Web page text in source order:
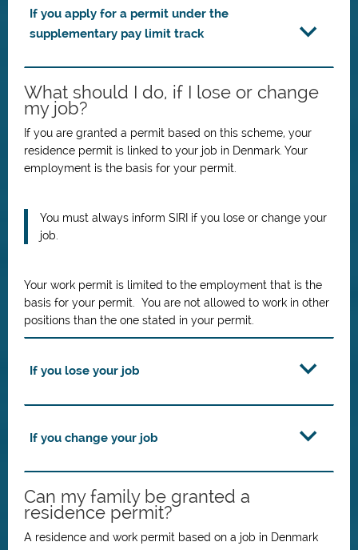
If you apply for a permit under the
supplementary pay limit track
What should I do, if I lose or change
my job?
If you are granted a permit based on this scheme, your
residence permit is linked to your job in Denmark. Your
employment is the basis for your permit.
You must always inform SIRI if you lose or change your
job.
Your work permit is limited to the employment that is the
basis for your permit. You are not allowed to work in other
positions than the one stated in your permit.
If you lose your job
If you change your job
Can my family be granted a
residence permit?
A residence and work permit based on a job in Denmark